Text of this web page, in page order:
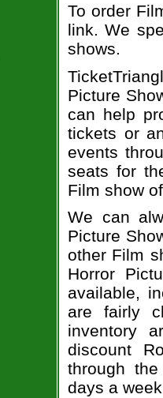
To order
link. We
shows.
Picture
can help
tickets or
events
seats for
Film show
We can
Picture
other Film
Horror
available,
are fairly
inventory
discount
through
days a